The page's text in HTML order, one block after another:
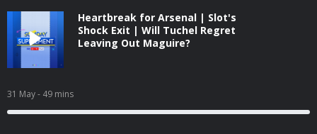
Heartbreak for Arsenal | Slot's
Shock Exit | Will Tuchel Regret
Leaving Out Maguire?
31 May- 49 mins